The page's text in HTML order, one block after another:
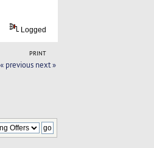
Logged
PRINT
« previous next »